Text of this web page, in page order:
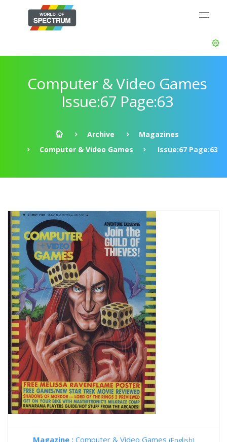
Computer & Video Games
Issue:67 Page:63
Archive
Magazines
Computer & Video Games
Issue:67 Page:63
Magazine : Computer & Video Games (English)